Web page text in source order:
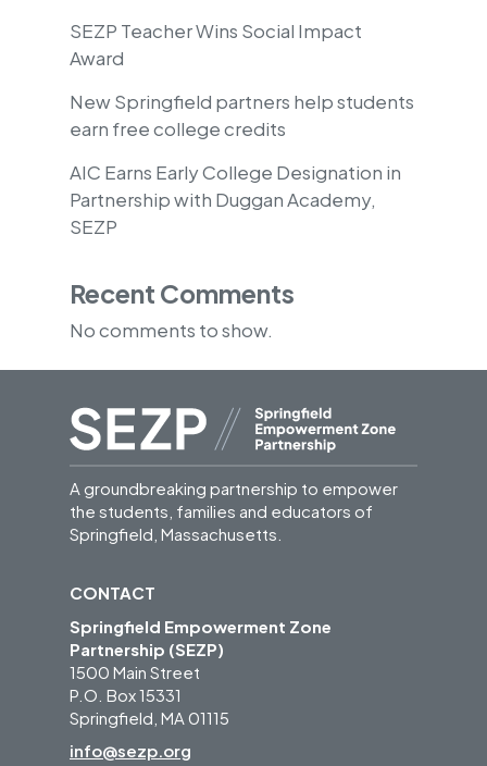
SEZP Teacher Wins Social Impact
Award
New Springfield partners help students
earn free college credits
AIC Earns Early College Designation in
Partnership with Duggan Academy,
SEZP
Recent Comments
No comments to show.
A groundbreaking partnership to empower
the students, families and educators of
Springfield, Massachusetts.
CONTACT
Springfield Empowerment Zone
Partnership (SEZP)
1500 Main Street
P.O. Box 15331
Springfield, MA 01115
info@sezp.org